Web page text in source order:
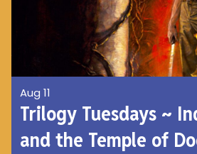
Aug 11
Trilogy Tuesdays ~
and the Temple of